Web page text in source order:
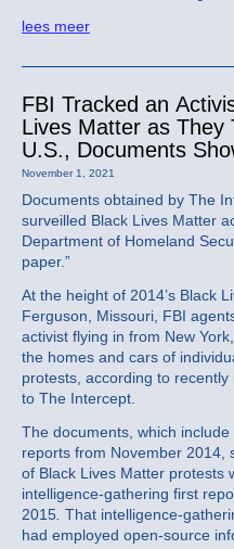
lees meer
FBI Tracked an
Lives Matter as They
U.S., Documents
November 1, 2021
Documents obtained by The
surveilled Black Lives Matter
Department of Homeland
paper.”
At the height of 2014’s Black
Ferguson, Missouri, FBI
activist flying in from New
the homes and cars of
protests, according to
to The Intercept.
The documents, which
reports from November 2014,
of Black Lives Matter protests
intelligence-gathering first
2015 That intelligence-
had employed open-source